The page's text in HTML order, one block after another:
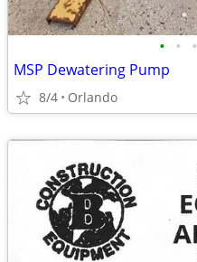
• • •
MSP Dewatering Pump
8/4 Orlando